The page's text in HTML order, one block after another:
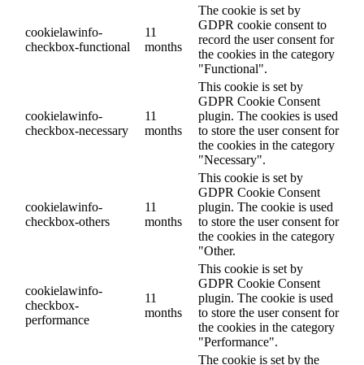
cookielawinfo-
checkbox-functional
11
months
The cookie is set by
GDPR cookie consent to
record the user consent for
the cookies in the category
"Functional".
cookielawinfo-
checkbox-necessary
11
months
This cookie is set by
GDPR Cookie Consent
plugin. The cookies is used
to store the user consent for
the cookies in the category
"Necessary".
cookielawinfo-
checkbox-others
11
months
This cookie is set by
GDPR Cookie Consent
plugin. The cookie is used
to store the user consent for
the cookies in the category
"Other.
cookielawinfo-
checkbox-
performance
11
months
This cookie is set by
GDPR Cookie Consent
plugin. The cookie is used
to store the user consent for
the cookies in the category
"Performance".
The cookie is set by the